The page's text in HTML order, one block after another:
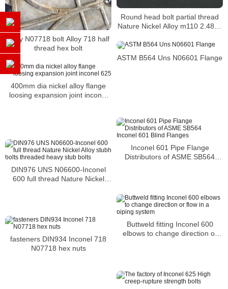
Alloy N07718 bolt Alloy 718 half
thread hex bolt
Round head bolt partial thread
Nature Nickel Alloy m110 2.4816
ASTM B564 Uns N06601 Flange
400mm dia nickel alloy flange
loosing expansion joint inconel
Inconel 601 Pipe Flange
Distributors of ASME SB564
DIN976 UNS N06600-Inconel
600 full thread Nature Nickel
Buttweld fitting Inconel 600
elbows to change direction or
fasteners DIN934 Inconel 718
N07718 hex nuts